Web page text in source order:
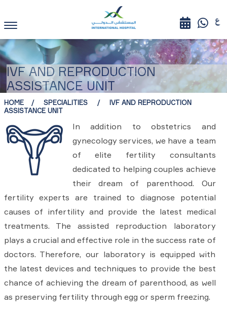
IVF AND REPRODUCTION
ASSISTANCE UNIT
HOME SPECIALITIES
IVF AND REPRODUCTION
ASSISTANCE UNIT
In addition to obstetrics and
gynecology services, we have a team
of elite fertility consultants
dedicated to helping couples achieve
their dream of parenthood. Our
fertility experts are trained to diagnose potential
causes of infertility and provide the latest medical
treatments. The assisted reproduction laboratory
plays a crucial and effective role in the success rate of
doctors. Therefore, our laboratory is equipped with
the latest devices and techniques to provide the best
chance of achieving the dream of parenthood, as well
as preserving fertility through egg or sperm freezing.